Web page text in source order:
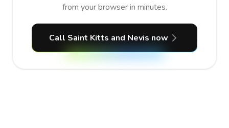
from your browser in minutes.
Call Saint Kitts and Nevis now